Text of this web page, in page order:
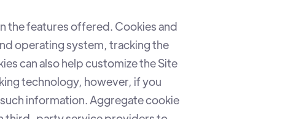
the features offered. Cookies and
operating system, tracking the
can also help customize the Site
technology, however, if you
information. Aggregate cookie